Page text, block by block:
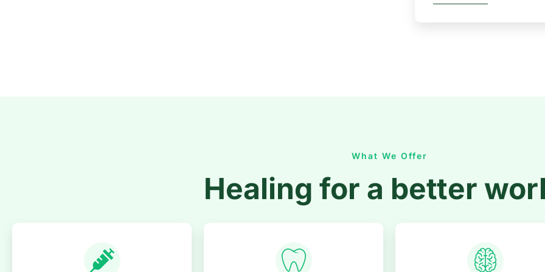
What We Offer
Healing for a better